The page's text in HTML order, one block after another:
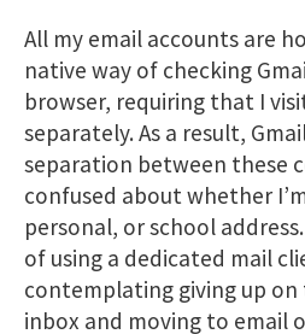
All my email accounts are
native way of checking
browser, requiring that I
separately. As a result,
separation between these
confused about whether
personal, or school
of using a dedicated mail
contemplating giving up on
inbox and moving to email